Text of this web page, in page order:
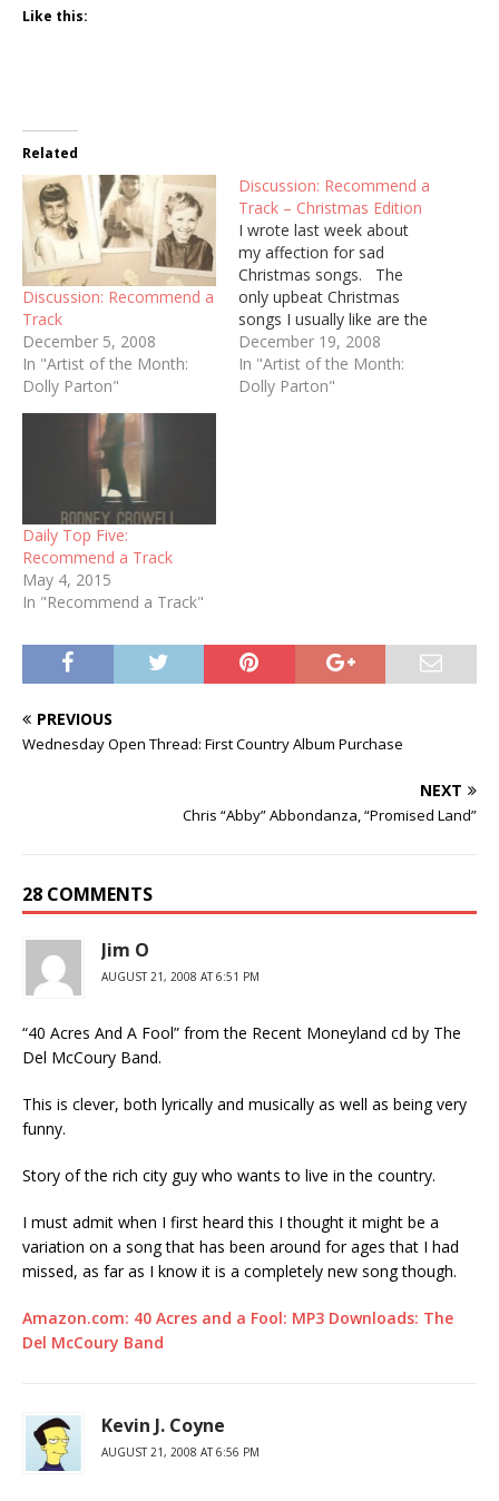
Like this:
Related
Discussion: Recommend a
Track
December 5, 2008
In "Artist of the Month:
Dolly Parton"
Discussion: Recommend a
Track – Christmas Edition
I wrote last week about
my affection for sad
Christmas songs. The
only upbeat Christmas
songs I usually like are the
spiritual ones. But good
Lord, do I love this piece
of fluff from Kenny Rogers
December 19, 2008
In "Artist of the Month:
Dolly Parton"
Daily Top Five:
Recommend a Track
May 4, 2015
In "Recommend a Track"
PREVIOUS
Wednesday Open Thread: First Country Album Purchase
NEXT
Chris “Abby” Abbondanza, “Promised Land”
28 COMMENTS
Jim O
AUGUST 21, 2008 AT 6:51 PM
“40 Acres And A Fool” from the Recent Moneyland cd by The
Del McCoury Band.
This is clever, both lyrically and musically as well as being very
funny.
Story of the rich city guy who wants to live in the country.
I must admit when I first heard this I thought it might be a
variation on a song that has been around for ages that I had
missed, as far as I know it is a completely new song though.
Amazon.com: 40 Acres and a Fool: MP3 Downloads: The
Del McCoury Band
Kevin J. Coyne
AUGUST 21, 2008 AT 6:56 PM